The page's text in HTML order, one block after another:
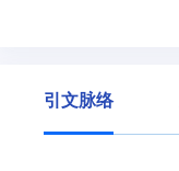
引文脉络